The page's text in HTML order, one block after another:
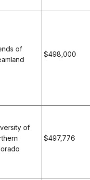
of
$498,000
of
$497,776